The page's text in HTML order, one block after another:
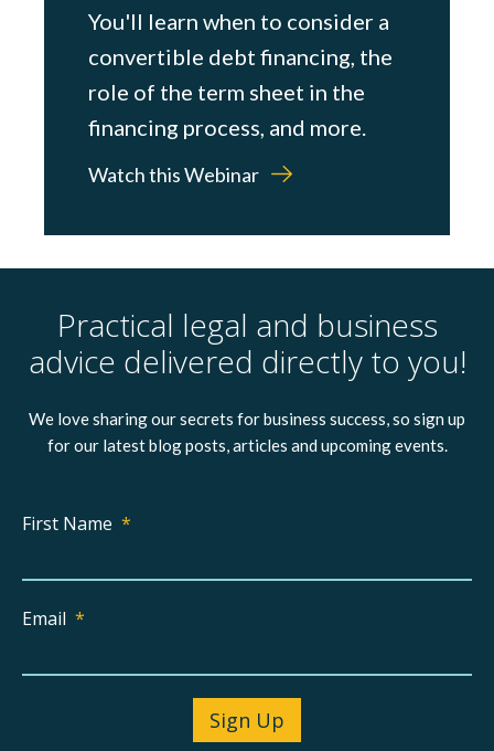
You'll learn when to consider a
convertible debt financing, the
role of the term sheet in the
financing process, and more.
Watch this Webinar
Practical legal and business
advice delivered directly to you!
We love sharing our secrets for business success, so sign up
for our latest blog posts, articles and upcoming events.
First Name *
Email *